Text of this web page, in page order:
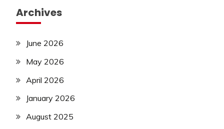
Archives
June 2026
May 2026
April 2026
January 2026
August 2025